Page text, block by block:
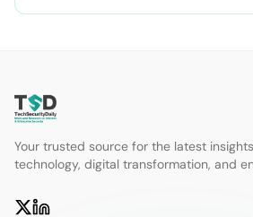
Your trusted source for the latest
technology, digital transformation, and